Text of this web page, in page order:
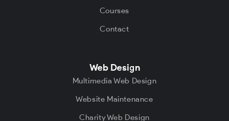
Courses
Contact
Web Design
Multimedia Web Design
Website Maintenance
Charity Web Design